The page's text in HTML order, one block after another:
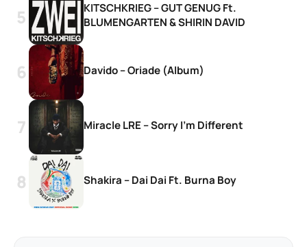
KITSCHKRIEG – GUT GENUG Ft.
BLUMENGARTEN & SHIRIN DAVID
Davido – Oriade (Album)
Miracle LRE – Sorry I’m Different
Shakira – Dai Dai Ft. Burna Boy